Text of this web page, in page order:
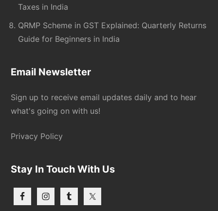
Taxes in India
QRMP Scheme in GST Explained: Quarterly Returns
Guide for Beginners in India
Email Newsletter
Sign up to receive email updates daily and to hear
what's going on with us!
Privacy Policy
Stay In Touch With Us